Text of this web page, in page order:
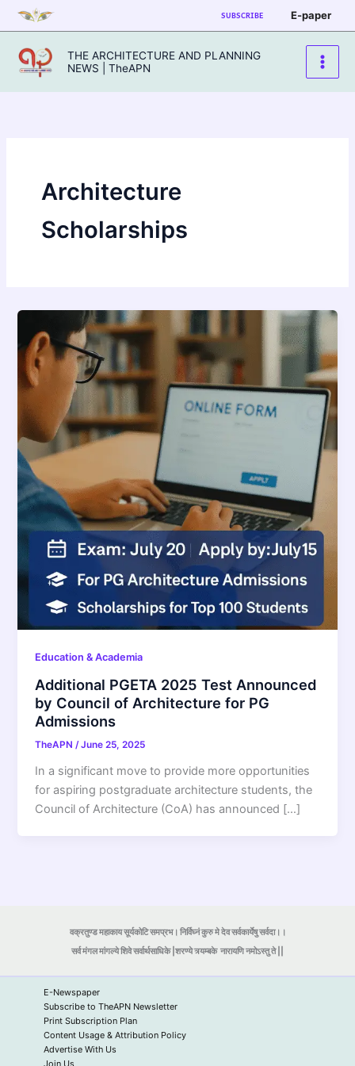
Skip
to
content
SUBSCRIBE E-paper
THE ARCHITECTURE AND PLANNING
NEWS | TheAPN
Architecture
Scholarships
Education & Academia
Additional PGETA 2025 Test Announced
by Council of Architecture for PG
Admissions
TheAPN/June 25, 2025
In a significant move to provide more opportunities
for aspiring postgraduate architecture students, the
Council of Architecture (CoA) has announced […]
वक्रतुण्ड महाकाय सूर्यकोटि समप्रभ। निर्विघ्नं कुरु मे देव सर्वकार्येषु सर्वदा।।
सर्व मंगल मांगल्ये शिवे सर्वार्थसाधिके |शरण्ये त्र्यम्बकेनारायणि नमोऽस्तु ते ||
E-Newspaper
Subscribe to TheAPN Newsletter
Print Subscription Plan
Content Usage & Attribution Policy
Advertise With Us
Join Us